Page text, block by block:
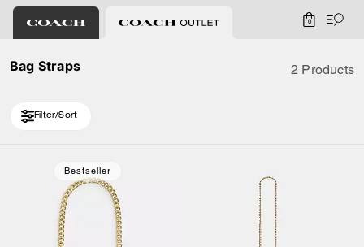
0
Bag Straps 2 Products
Filter/Sort
Bestseller